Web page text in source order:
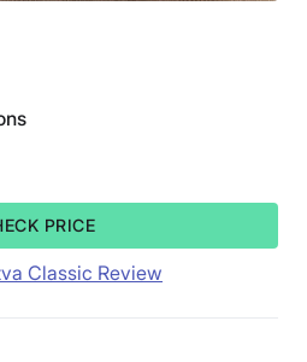
PRICE
Classic Review